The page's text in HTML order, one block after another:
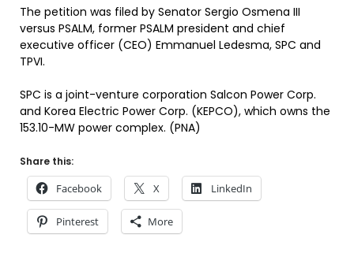
The petition was filed by Senator Sergio Osmena III
versus PSALM, former PSALM president and chief
executive officer (CEO) Emmanuel Ledesma, SPC and
TPVI.
SPC is a joint-venture corporation Salcon Power Corp.
and Korea Electric Power Corp. (KEPCO), which owns the
153.10-MW power complex. (PNA)
Share this:
Facebook X LinkedIn
Pinterest More